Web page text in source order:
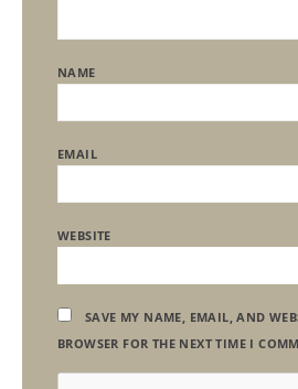
NAME
EMAIL
WEBSITE
SAVE MY NAME, EMAIL, AND
BROWSER FOR THE NEXT TIME I